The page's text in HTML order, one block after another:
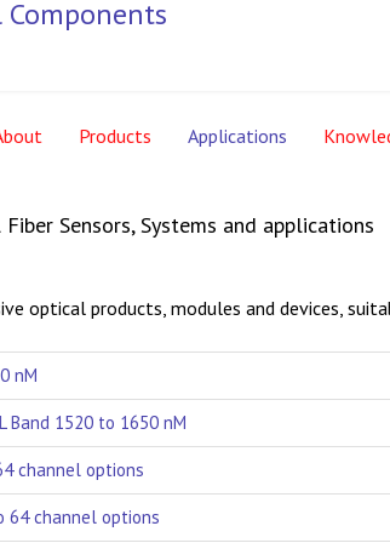
Products Applications
Sensors, Systems and applications
optical products, modules and devices,
nM
Band 1520 to 1650 nM
channel options
64 channel options